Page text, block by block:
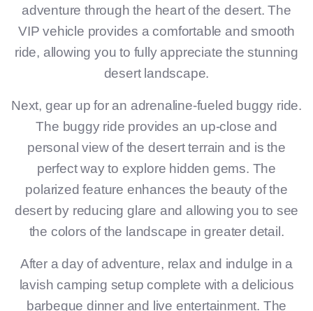
adventure through the heart of the desert. The
VIP vehicle provides a comfortable and smooth
ride, allowing you to fully appreciate the stunning
desert landscape.
Next, gear up for an adrenaline-fueled buggy ride.
The buggy ride provides an up-close and
personal view of the desert terrain and is the
perfect way to explore hidden gems. The
polarized feature enhances the beauty of the
desert by reducing glare and allowing you to see
the colors of the landscape in greater detail.
After a day of adventure, relax and indulge in a
lavish camping setup complete with a delicious
barbeque dinner and live entertainment. The